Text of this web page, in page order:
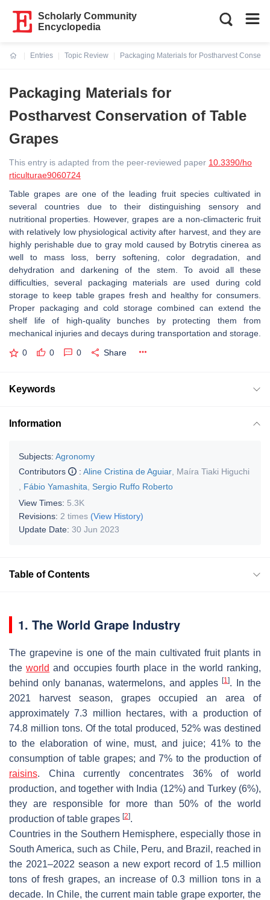
Scholarly Community
Encyclopedia
Entries
Topic Review
Packaging Materials for Postharvest
Packaging Materials for
Postharvest Conservation of Table
Grapes
This entry is adapted from the peer-reviewed paper 10.3390/ho
rticulturae9060724
Table grapes are one of the leading fruit species cultivated in
several countries due to their distinguishing sensory and
nutritional properties. However, grapes are a non-climacteric fruit
with relatively low physiological activity after harvest, and they are
highly perishable due to gray mold caused by Botrytis cinerea as
well to mass loss, berry softening, color degradation, and
dehydration and darkening of the stem. To avoid all these
difficulties, several packaging materials are used during cold
storage to keep table grapes fresh and healthy for consumers.
Proper packaging and cold storage combined can extend the
shelf life of high-quality bunches by protecting them from
mechanical injuries and decays during transportation and storage.
0 0 0 Share
Keywords
Information
Subjects: Agronomy
Contributors
: Aline Cristina de Aguiar Maíra Tiaki Higuchi
Fábio Yamashita
Sergio Ruffo Roberto
View Times: 5.3K
Revisions: 2 times (View History)
Update Date: 30 Jun 2023
Table of Contents
1. The World Grape Industry
The grapevine is one of the main cultivated fruit plants in
theworld and occupies fourth place in the world ranking,
behind only bananas, watermelons, and apples[1]. In the
2021 harvest season, grapes occupied an area of
approximately 7.3 million hectares, with a production of
74.8 million tons. Of the total produced, 52% was destined
to the elaboration of wine, must, and juice; 41% to the
consumption of table grapes; and 7% to the production of
raisins. China currently concentrates 36% of world
production, and together with India (12%) and Turkey (6%),
they are responsible for more than 50% of the world
production of table grapes [2].
Countries in the Southern Hemisphere, especially those in
South America, such as Chile, Peru, and Brazil, reached in
the 2021–2022 season a new export record of 1.5 million
tons of fresh grapes, an increase of 0.3 million tons in a
decade. In Chile, the current main table grape exporter, the